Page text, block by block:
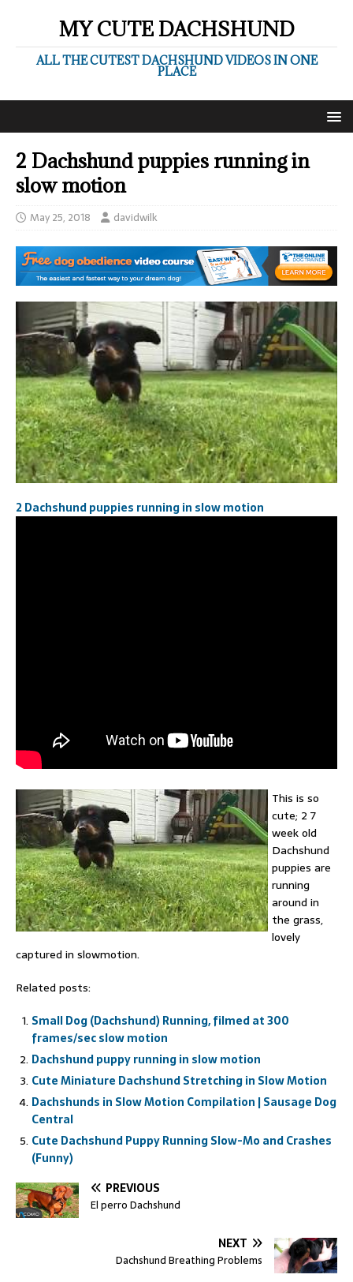
MY CUTE DACHSHUND
ALL THE CUTEST DACHSHUND VIDEOS IN ONE
PLACE
2 Dachshund puppies running in
slow motion
May 25, 2018 davidwilk
2 Dachshund puppies running in slow motion
This is so
cute; 2 7
week old
Dachshund
puppies are
running
around in
the grass,
lovely
captured in slowmotion.
Related posts:
Small Dog (Dachshund) Running, filmed at 300
frames/sec slow motion
Dachshund puppy running in slow motion
Cute Miniature Dachshund Stretching in Slow Motion
Dachshunds in Slow Motion Compilation | Sausage Dog
Central
Cute Dachshund Puppy Running Slow-Mo and Crashes
(Funny)
PREVIOUS
El perro Dachshund
NEXT
Dachshund Breathing Problems